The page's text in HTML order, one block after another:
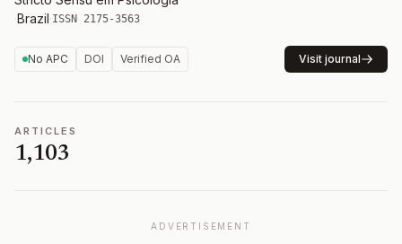
·Brazil·ISSN 2175-3563
No APC DOI Verified OA Visit journal
ARTICLES
1,103
ADVERTISEMENT